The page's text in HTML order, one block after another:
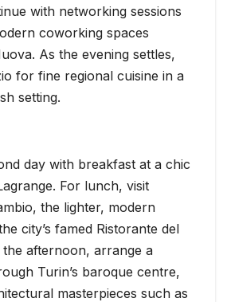
with networking sessions
coworking spaces
As the evening settles,
for fine regional cuisine in a
setting.
day with breakfast at a chic
For lunch, visit
the lighter, modern
city’s famed Ristorante del
the afternoon, arrange a
Turin’s baroque centre,
masterpieces such as